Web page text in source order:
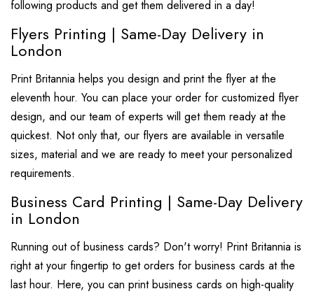
following products and get them delivered in a day!
Flyers Printing | Same-Day Delivery in
London
Print Britannia helps you design and print the flyer at the
eleventh hour. You can place your order for customized flyer
design, and our team of experts will get them ready at the
quickest. Not only that, our flyers are available in versatile
sizes, material and we are ready to meet your personalized
requirements.
Business Card Printing | Same-Day Delivery
in London
Running out of business cards? Don't worry! Print Britannia is
right at your fingertip to get orders for business cards at the
last hour. Here, you can print business cards on high-quality